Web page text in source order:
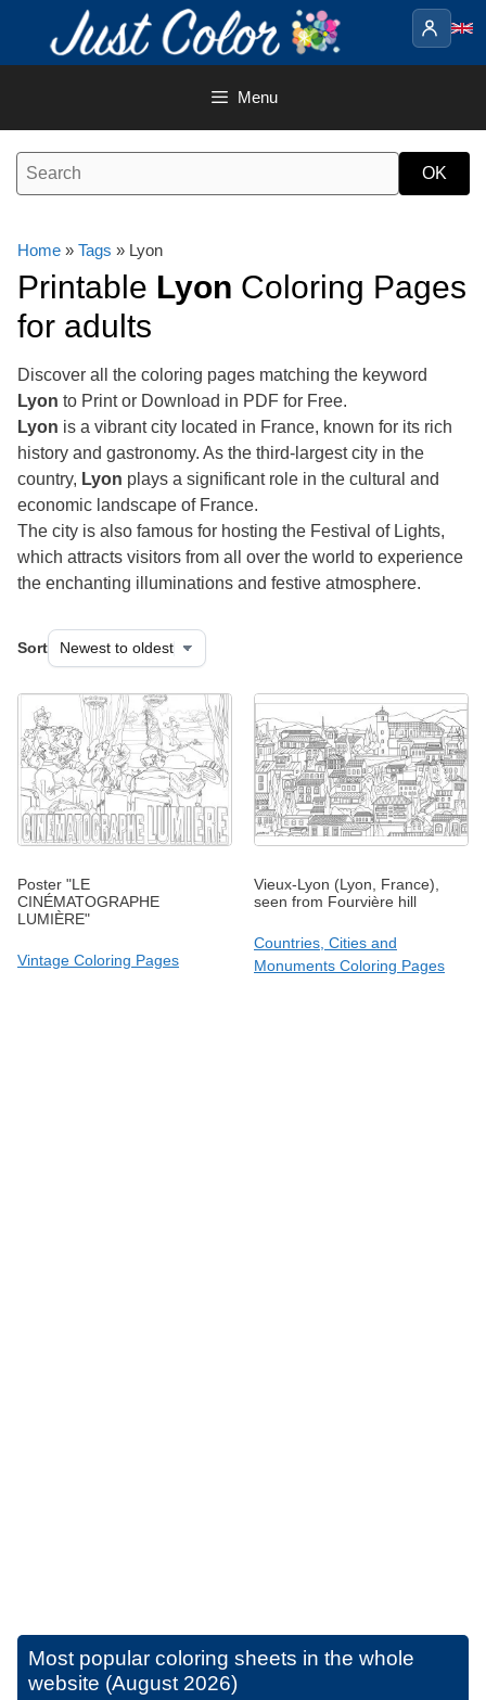
content
Menu
Home » Tags » Lyon
Printable Lyon Coloring Pages
for adults
Discover all the coloring pages matching the keyword
Lyon to Print or Download in PDF for Free.
Lyon is a vibrant city located in France, known for its rich
history and gastronomy. As the third-largest city in the
country, Lyon plays a significant role in the cultural and
economic landscape of France.
The city is also famous for hosting the Festival of Lights,
which attracts visitors from all over the world to experience
the enchanting illuminations and festive atmosphere.
Sort
Poster "LE
CINÉMATOGRAPHE
LUMIÈRE"
Vintage Coloring Pages
Vieux-Lyon (Lyon, France),
seen from Fourvière hill
Countries, Cities and
Monuments Coloring Pages
Most popular coloring sheets in the whole
website (August 2026)